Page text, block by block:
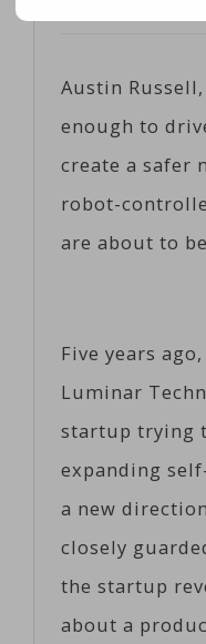
Austin
enough to
create a safer
robot-
are about to
Five years
Luminar
startup trying
expanding
a new
closely
the startup
about a